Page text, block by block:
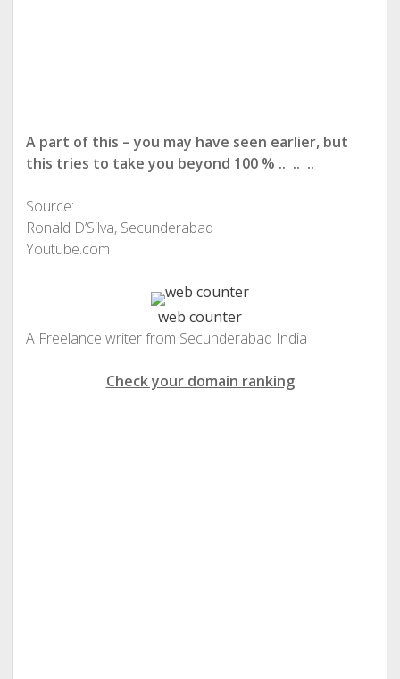
A part of this – you may have seen earlier, but
this tries to take you beyond 100 % .. .. ..
Source:
Ronald D’Silva, Secunderabad
Youtube.com
web counter
A Freelance writer from Secunderabad India
Check your domain ranking